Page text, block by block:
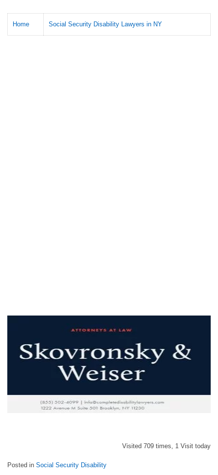
Home Social Security Disability Lawyers in NY
Visited 709 times, 1 Visit today
Posted in Social Security Disability